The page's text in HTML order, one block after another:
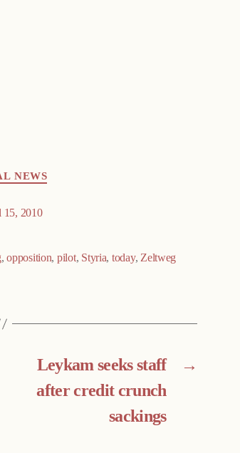
NEWS
2010
,opposition, pilot, Styria, today,Zeltweg
→
Leykam seeks staff
after credit crunch
sackings